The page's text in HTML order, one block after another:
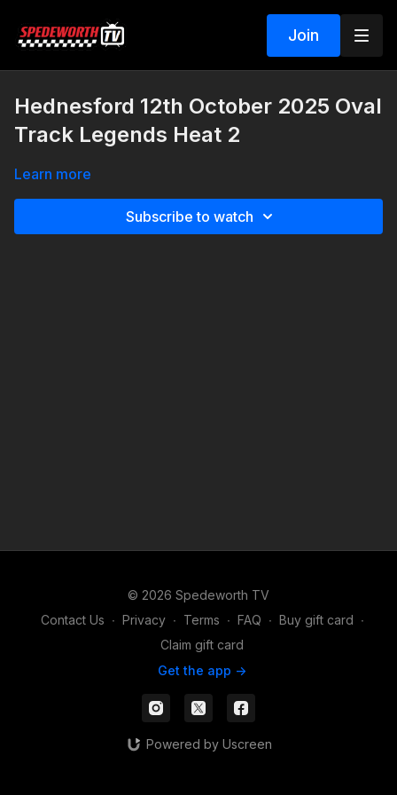
Join
Hednesford 12th October 2025 Oval
Track Legends Heat 2
Learn more
Subscribe to watch
© 2026 Spedeworth TV
Contact Us ∙ Privacy ∙ Terms ∙ FAQ ∙ Buy gift card ∙
Claim gift card
Get the app ->
Powered by Uscreen